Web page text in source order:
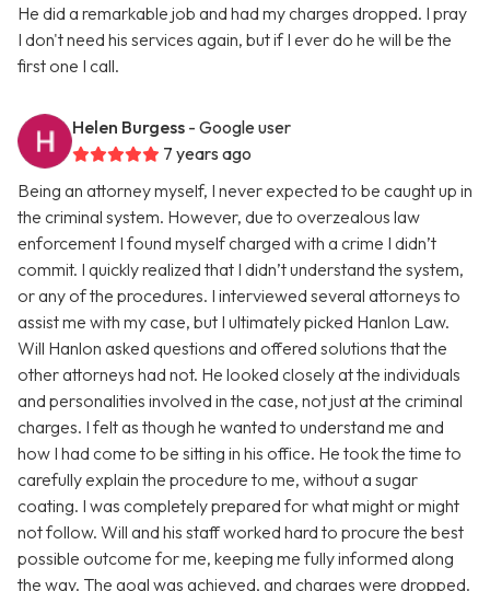
He did a remarkable job and had my charges dropped. I pray
I don't need his services again, but if I ever do he will be the
first one I call.
Helen Burgess - Google user
7 years ago
Being an attorney myself, I never expected to be caught up in
the criminal system. However, due to overzealous law
enforcement I found myself charged with a crime I didn’t
commit. I quickly realized that I didn’t understand the system,
or any of the procedures. I interviewed several attorneys to
assist me with my case, but I ultimately picked Hanlon Law.
Will Hanlon asked questions and offered solutions that the
other attorneys had not. He looked closely at the individuals
and personalities involved in the case, not just at the criminal
charges. I felt as though he wanted to understand me and
how I had come to be sitting in his office. He took the time to
carefully explain the procedure to me, without a sugar
coating. I was completely prepared for what might or might
not follow. Will and his staff worked hard to procure the best
possible outcome for me, keeping me fully informed along
the way. The goal was achieved, and charges were dropped.